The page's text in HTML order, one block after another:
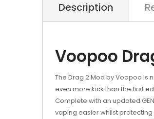
Description
Voopoo
The Drag 2 Mod by Voopoo is
even more kick than the first
Complete with an updated
vaping easier whilst protecting